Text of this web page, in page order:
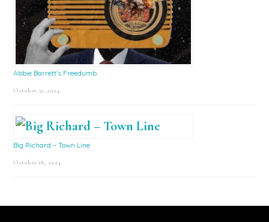
Abbie Barrett’s Freedumb
October 31, 2024
Big Richard – Town Line
October 18, 2024